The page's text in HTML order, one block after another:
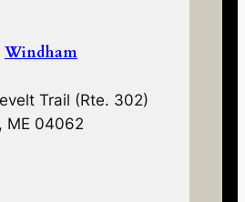
Windham
Trail (Rte. 302)
ME 04062